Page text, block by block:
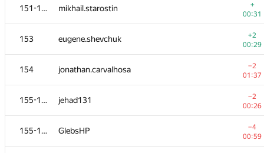
151-152 mikhail.starostin
+
00:31
153 eugene.shevchuk
+2
00:29
154 jonathan.carvalhosa
−2
01:37
155-156 jehad131
−2
00:26
155-156 GlebsHP
−4
00:59